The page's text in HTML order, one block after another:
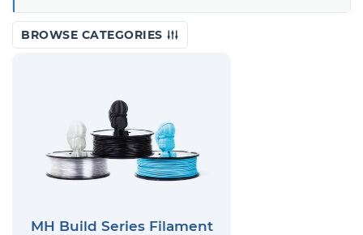
BROWSE CATEGORIES
MH Build Series Filament